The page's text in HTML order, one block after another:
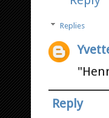
Replies
Reply